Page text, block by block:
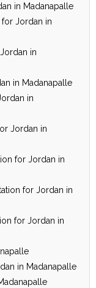
in Madanapalle
Jordan in
in
in Madanapalle
in
Jordan in
for Jordan in
for Jordan in
for Jordan in
in Madanapalle